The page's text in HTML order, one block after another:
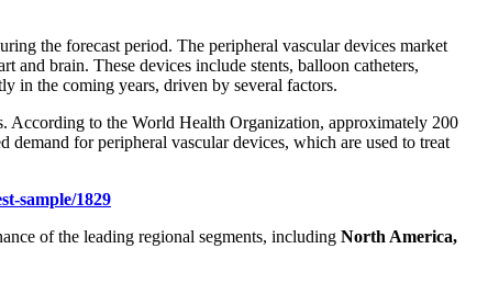
the forecast period. The peripheral vascular devices market
and brain. These devices include stents, balloon catheters,
in the coming years, driven by several factors.
According to the World Health Organization, approximately 200
for peripheral vascular devices, which are used to treat
sample/1829
of the leading regional segments, including North America,